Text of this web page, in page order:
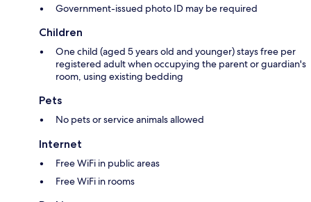
Government-issued photo ID may be required
Children
One child (aged 5 years old and younger) stays free per
registered adult when occupying the parent or guardian's
room, using existing bedding
Pets
No pets or service animals allowed
Internet
Free WiFi in public areas
Free WiFi in rooms